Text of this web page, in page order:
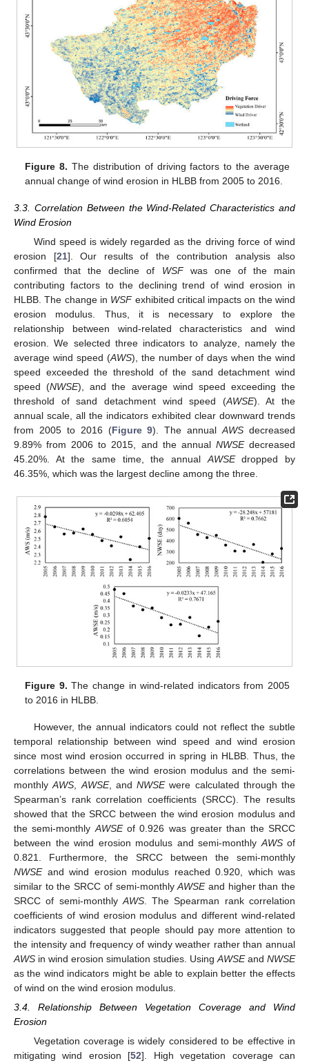
Figure 8. The distribution of driving factors to the average
annual change of wind erosion in HLBB from 2005 to 2016.
3.3. Correlation Between the Wind-Related Characteristics and
Wind Erosion
Wind speed is widely regarded as the driving force of wind
erosion [21]. Our results of the contribution analysis also
confirmed that the decline of WSFwas one of the main
contributing factors to the declining trend of wind erosion in
HLBB. The change in WSFexhibited critical impacts on the wind
erosion modulus. Thus, it is necessary to explore the
relationship between wind-related characteristics and wind
erosion. We selected three indicators to analyze, namely the
average wind speed (AWS), the number of days when the wind
speed exceeded the threshold of the sand detachment wind
speed (NWSE), and the average wind speed exceeding the
threshold of sand detachment wind speed (AWSE). At the
annual scale, all the indicators exhibited clear downward trends
from 2005 to 2016 (Figure 9). The annualAWS decreased
9.89% from 2006 to 2015, and the annual NWSEdecreased
45.20%. At the same time, the annual AWSEdropped by
46.35%, which was the largest decline among the three.
Figure 9. The change in wind-related indicators from 2005
to 2016 in HLBB.
However, the annual indicators could not reflect the subtle
temporal relationship between wind speed and wind erosion
since most wind erosion occurred in spring in HLBB. Thus, the
correlations between the wind erosion modulus and the semi-
monthlyAWS AWSE, and NWSEwere calculated through the
Spearman’s rank correlation coefficients (SRCC). The results
showed that the SRCC between the wind erosion modulus and
the semi-monthly AWSEof 0.926 was greater than the SRCC
between the wind erosion modulus and semi-monthly AWSof
0.821. Furthermore, the SRCC between the semi-monthly
NWSEand wind erosion modulus reached 0.920, which was
similar to the SRCC of semi-monthlyAWSEand higher than the
SRCC of semi-monthly AWS. The Spearman rank correlation
coefficients of wind erosion modulus and different wind-related
indicators suggested that people should pay more attention to
the intensity and frequency of windy weather rather than annual
AWS in wind erosion simulation studies. Using AWSEand NWSE
as the wind indicators might be able to explain better the effects
of wind on the wind erosion modulus.
3.4. Relationship Between Vegetation Coverage and Wind
Erosion
Vegetation coverage is widely considered to be effective in
mitigating wind erosion [52]. High vegetation coverage can